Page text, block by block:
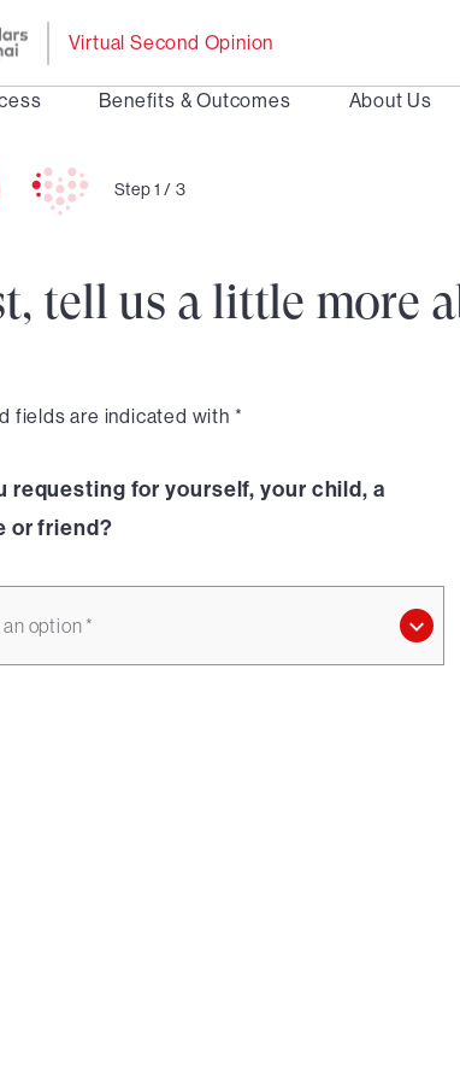
Virtual Second Opinion
Benefits & Outcomes About Us
Step1 / 3
tell us a little more
fields are indicated with *
requesting for yourself, your child, a
or friend?
option *